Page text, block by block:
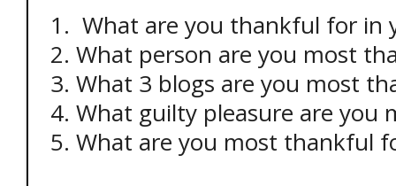
1. What are you thankful for in
2. What person are you most
3. What 3 blogs are you most
4. What guilty pleasure are you
5. What are you most thankful